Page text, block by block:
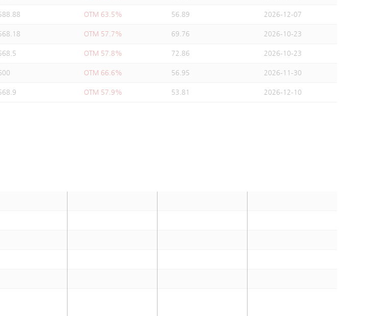
OTM 63.5% 56.89 2026-12-07
OTM 57.7% 69.76 2026-10-23
OTM 57.8% 72.86 2026-10-23
OTM 66.6% 56.95 2026-11-30
OTM 57.9% 53.81 2026-12-10